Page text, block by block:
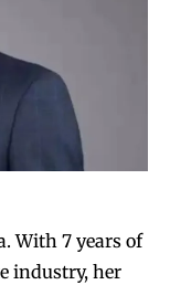
With 7 years of
industry, her